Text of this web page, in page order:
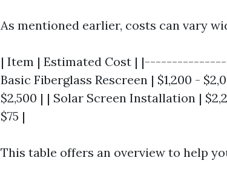
As mentioned earlier, costs can vary
| Item | Estimated Cost |
Basic Fiberglass Rescreen | $1,200 -
$2,500 | | Solar Screen Installation |
$75 |
This table offers an overview to help